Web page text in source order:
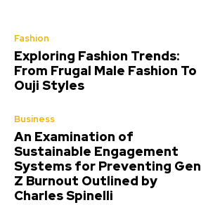
Fashion
Exploring Fashion Trends:
From Frugal Male Fashion To
Ouji Styles
Business
An Examination of
Sustainable Engagement
Systems for Preventing Gen
Z Burnout Outlined by
Charles Spinelli